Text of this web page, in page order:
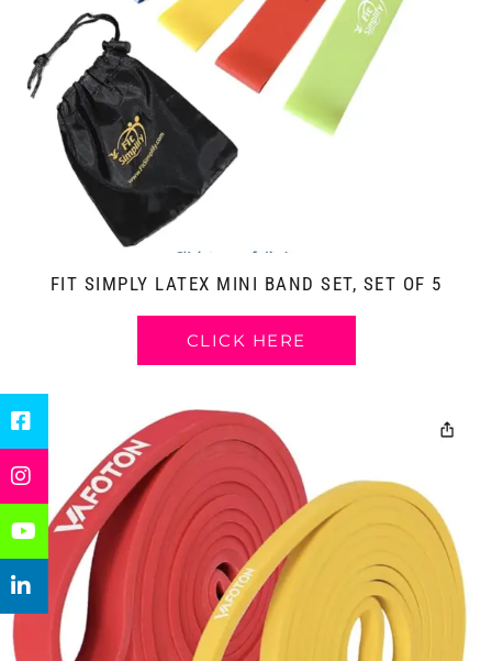
FIT SIMPLY LATEX MINI BAND SET, SET OF 5
CLICK HERE